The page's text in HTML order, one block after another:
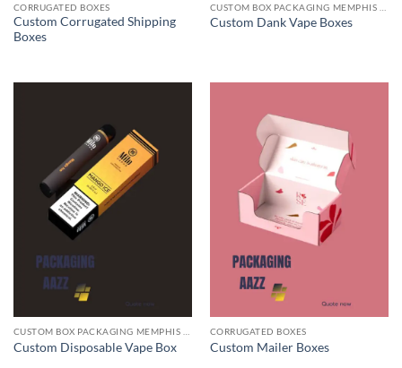
CORRUGATED BOXES
Custom Corrugated Shipping
Boxes
Custom Dank Vape Boxes
Custom Disposable Vape Box
CORRUGATED BOXES
Custom Mailer Boxes